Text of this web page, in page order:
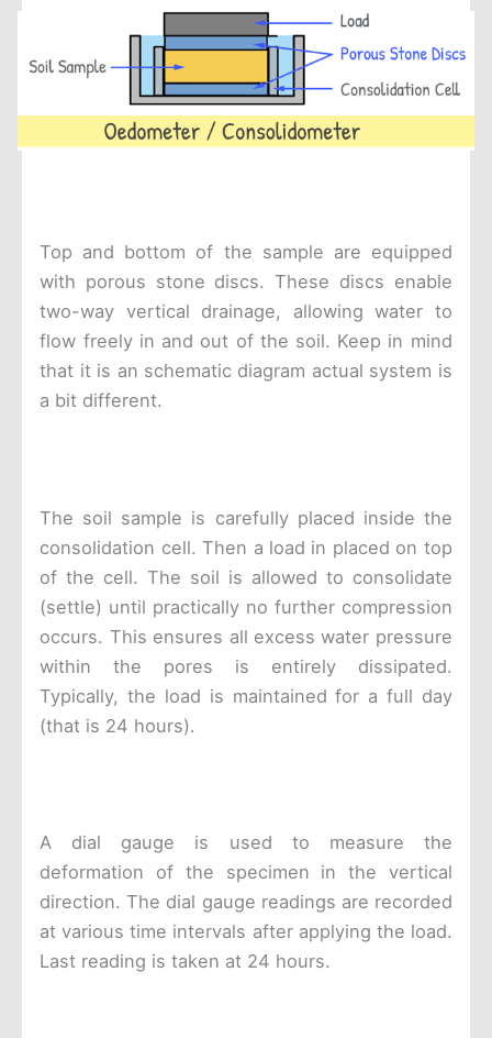
Top and bottom of the sample are equipped
with porous stone discs. These discs enable
two-way vertical drainage, allowing water to
flow freely in and out of the soil. Keep in mind
that it is an schematic diagram actual system is
a bit different.
The soil sample is carefully placed inside the
consolidation cell. Then a load in placed on top
of the cell. The soil is allowed to consolidate
(settle) until practically no further compression
occurs. This ensures all excess water pressure
within the pores is entirely dissipated.
Typically, the load is maintained for a full day
(that is 24 hours).
A dial gauge is used to measure the
deformation of the specimen in the vertical
direction. The dial gauge readings are recorded
at various time intervals after applying the load.
Last reading is taken at 24 hours.